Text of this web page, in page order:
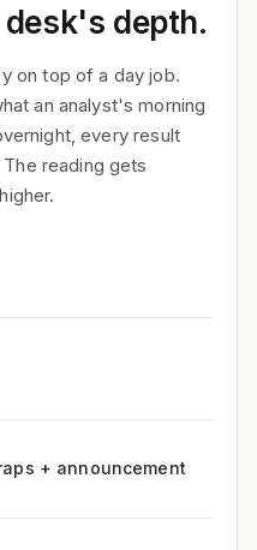
desk's depth.
on top of a day job.
an analyst's morning
every result
reading gets
+ announcement